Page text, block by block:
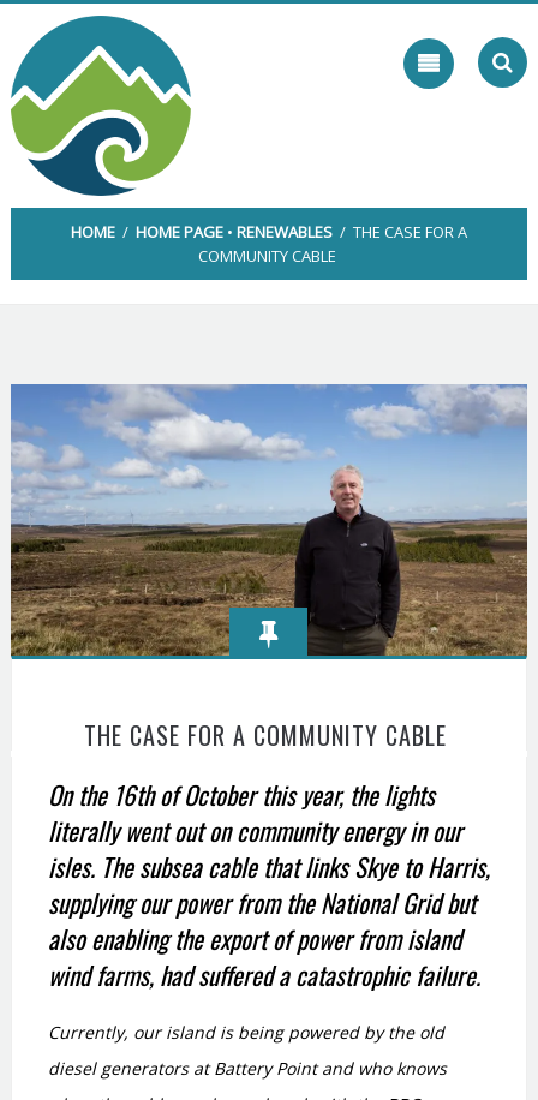
Skip
content
HOME/ HOME PAGE• RENEWABLES/ THE CASE FOR A
COMMUNITY CABLE
THE CASE FOR A COMMUNITY CABLE
On the 16th of October this year, the lights
literally went out on community energy in our
isles. The subsea cable that links Skye to Harris,
supplying our power from the National Grid but
also enabling the export of power from island
wind farms, had suffered a catastrophic failure.
Currently, our island is being powered by the old
diesel generators at Battery Point and who knows